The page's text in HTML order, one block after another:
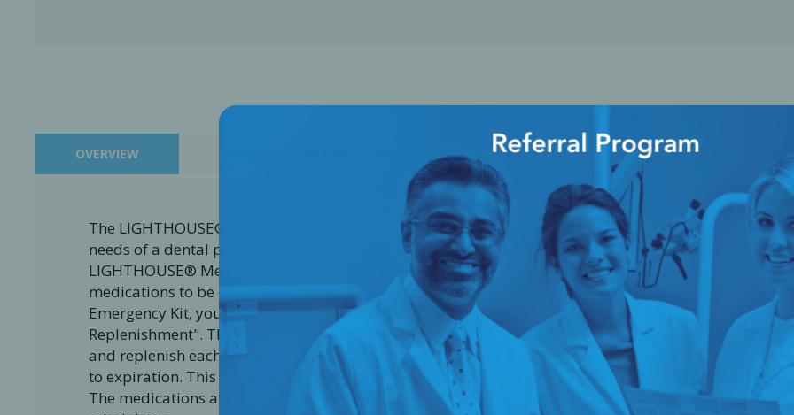
Perio-Antibiotics
Emergency Preparedness
Amalgam Filtration
Cleaners and Disinfectants
OVERVIEW AVAILABILITY
The LIGHTHOUSE® Medical Emergency Kit is designed to meet the basic medical emergency
needs of a dental practice treating patients ranging from pediatric to geriatric. The goal of the
LIGHTHOUSE® Medical Emergency Kit is to equip dental clinics with the required
medications to be complaint by today's standard. As an owner of a LIGHTHOUSE® Medical
Emergency Kit, you are automatically enrolled in a program called "Automatic
Replenishment". The program is a service exclusively offered by HANSAmed to track, monitor
and replenish each individual medication in your LIGHTHOUSE® Medical Emergency Kit prior
to expiration. This service guarantees your medications will remain current and up to date.
The medications and devices included in a LIGHTHOUSE® Kit are quick, safe and easy to